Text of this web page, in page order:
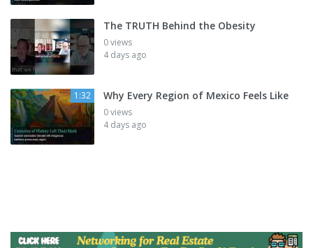
The TRUTH Behind the Obesity
0 views
4 days ago
1:32 Why Every Region of Mexico Feels Like
0 views
4 days ago